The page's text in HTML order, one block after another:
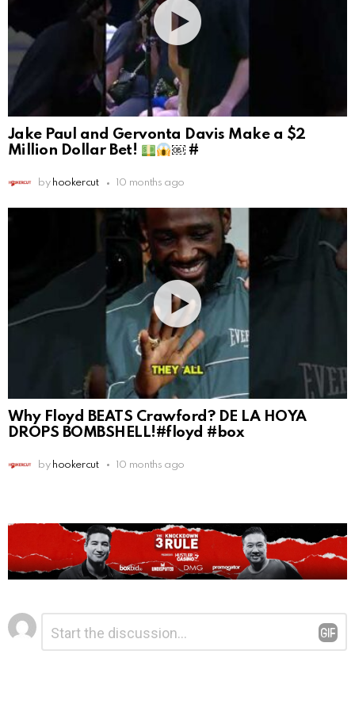
Jake Paul and Gervonta Davis Make a $2
Million Dollar Bet!
￼ #
by hookercut 10 months ago
Why Floyd BEATS Crawford? DE LA HOYA
DROPS BOMBSHELL!#floyd #box
by hookercut 10 months ago
Leave
a
Reply